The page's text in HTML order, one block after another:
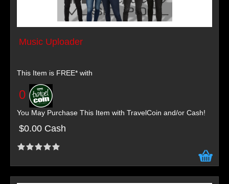
Music Uploader
This Item is FREE* with
0
You May Purchase This Item with TravelCoin and/or Cash!
$0.00 Cash